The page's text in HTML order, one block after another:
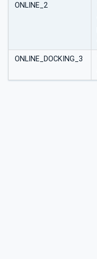
ONLINE_2
ONLINE_DOCKING_3